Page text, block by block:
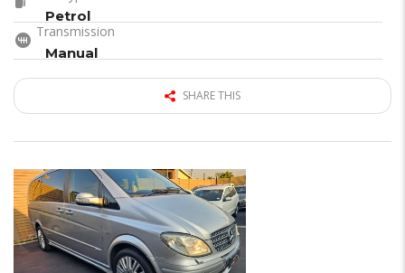
Petrol
Transmission
Manual
SHARE THIS
33